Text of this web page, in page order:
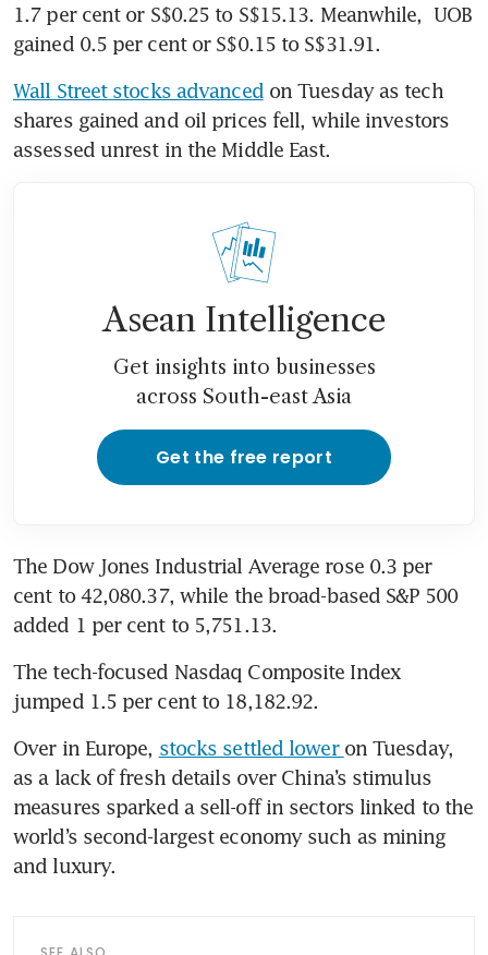
1.7 per cent or S$0.25 to S$15.13. Meanwhile,
gained 0.5 per cent or S$0.15 to S$31.91.
Wall Street stocks advanced on Tuesday as tech
shares gained and oil prices fell, while investors
assessed unrest in the Middle East.
Asean Intelligence
Get insights into businesses
across South-east Asia
Get the free report
The Dow Jones Industrial Average rose 0.3 per
cent to 42,080.37, while the broad-based S&P 500
added 1 per cent to 5,751.13.
The tech-focused Nasdaq Composite Index
jumped 1.5 per cent to 18,182.92.
Over in Europe, stocks settled lower on Tuesday,
as a lack of fresh details over China’s stimulus
measures sparked a sell-off in sectors linked to the
world’s second-largest economy such as mining
and luxury.